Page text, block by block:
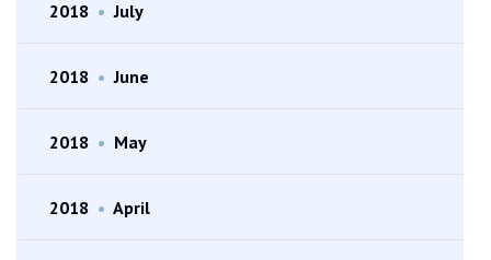
2018 • July
2018 • June
2018 • May
2018 • April